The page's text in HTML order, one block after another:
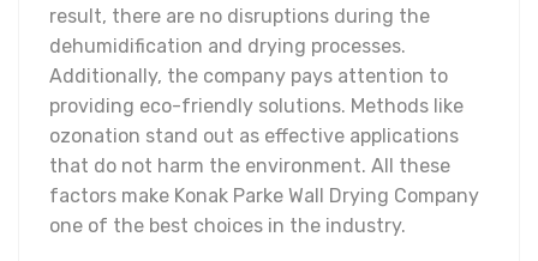
result, there are no disruptions during the
dehumidification and drying processes.
Additionally, the company pays attention to
providing eco-friendly solutions. Methods like
ozonation stand out as effective applications
that do not harm the environment. All these
factors make Konak Parke Wall Drying Company
one of the best choices in the industry.